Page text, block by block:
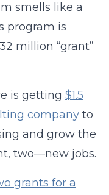
smells like a
program is
million “grant”
is getting $1.5
company to
and grow the
two—new jobs.
grants for a